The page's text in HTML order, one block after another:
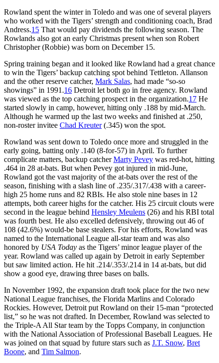
Rowland spent the winter in Toledo and was one of several players
who worked with the Tigers’ strength and conditioning coach, Brad
Andress.15 That would pay dividends the following season. The
Rowlands also got an early Christmas present when son Robert
Christopher (Robbie) was born on December 15.
Spring training began and it looked like Rowland had a great chance
to win the Tigers’ backup catching spot behind Tettleton. Allanson
and the other reserve catcher, Mark Salas, had made “so-so
showings” in 1991.16 Detroit let both go in free agency. Rowland
was viewed as the top catching prospect in the organization.17 He
started slowly in camp, however, hitting only .188 by mid-March.
Although he warmed up the last two weeks and finished at .250,
non-roster invitee Chad Kreuter(.345) won the spot.
Rowland was sent down to Toledo once more and struggled in the
early going, batting only .140 (8-for-57) in April. To further
complicate matters, backup catcherMarty Pevey was red-hot, hitting
.464 in 28 at-bats. But when Pevey got injured in mid-June,
Rowland got the vast majority of the at-bats over the rest of the
season, finishing with a slash line of .235/.317/.438 with a career-
high 25 home runs and 82 RBIs. He also stole nine bases in 12
attempts, both career highs for the catcher. His 25 circuit clouts were
second in the league behind Hensley Meulens (26) and his RBI total
was fourth best. He also excelled defensively, throwing out 46 of
108 (42.6%) would-be base stealers. For his efforts, Rowland was
named to the International League all-star team and was also
honored by USA Today as the Tigers’ minor league player of the
year. Rowland was called up again by Detroit in early September
but saw limited action. He hit .214/.353/.214 in 14 at-bats, but did
show a good eye, drawing three bases on balls.
In November 1992, the expansion draft took place for the two new
National League franchises, the Florida Marlins and Colorado
Rockies. However, Detroit put Rowland on their 15-man “protected
list,” so he was not drafted. In December, Rowland was selected to
the Triple-A All Star team by the Topps Company, in conjunction
with the National Association of Professional Baseball Leagues. He
was joined on that squad by future stars such as J.T. Snow, Bret
Boone, and Tim Salmon.